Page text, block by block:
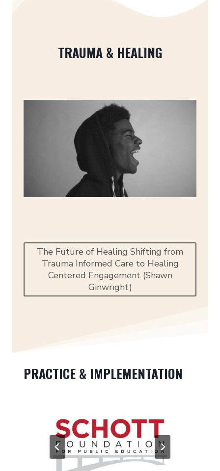
TRAUMA & HEALING
The Future of Healing Shifting from
Trauma Informed Care to Healing
Centered Engagement (Shawn
Ginwright)
PRACTICE & IMPLEMENTATION